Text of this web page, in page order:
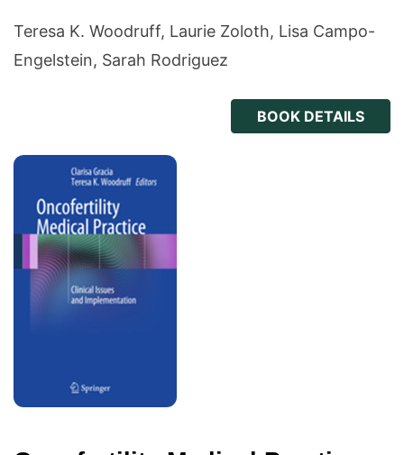
Teresa K. Woodruff, Laurie Zoloth, Lisa Campo-
Engelstein, Sarah Rodriguez
BOOK DETAILS